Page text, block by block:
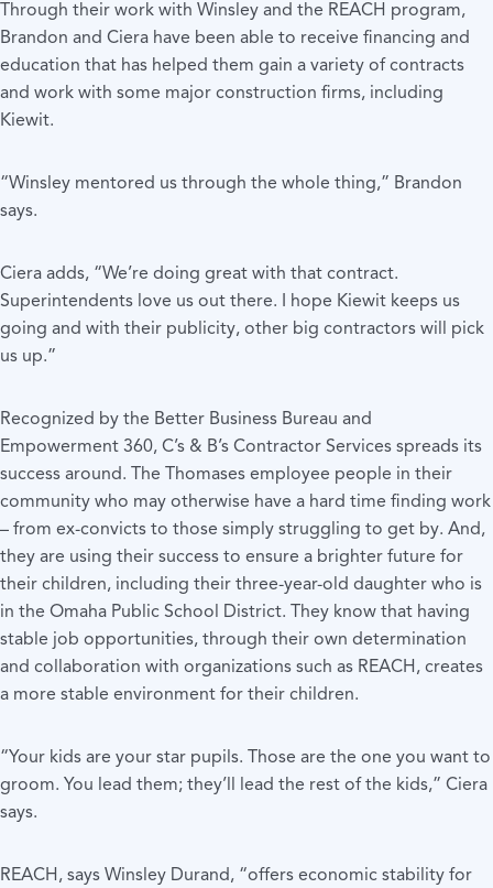
Through their work with Winsley and the REACH program,
Brandon and Ciera have been able to receive financing and
education that has helped them gain a variety of contracts
and work with some major construction firms, including
Kiewit.
“Winsley mentored us through the whole thing,” Brandon
says.
Ciera adds, “We’re doing great with that contract.
Superintendents love us out there. I hope Kiewit keeps us
going and with their publicity, other big contractors will pick
us up.”
Recognized by the Better Business Bureau and
Empowerment 360, C’s & B’s Contractor Services spreads its
success around. The Thomases employee people in their
community who may otherwise have a hard time finding work
– from ex-convicts to those simply struggling to get by. And,
they are using their success to ensure a brighter future for
their children, including their three-year-old daughter who is
in the Omaha Public School District. They know that having
stable job opportunities, through their own determination
and collaboration with organizations such as REACH, creates
a more stable environment for their children.
“Your kids are your star pupils. Those are the one you want to
groom. You lead them; they’ll lead the rest of the kids,” Ciera
says.
REACH, says Winsley Durand, “offers economic stability for